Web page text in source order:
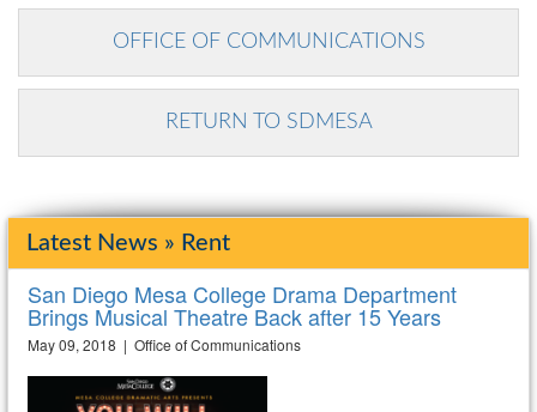
OFFICE OF COMMUNICATIONS
RETURN TO SDMESA
Latest News » Rent
San Diego Mesa College Drama Department
Brings Musical Theatre Back after 15 Years
May 09, 2018 | Office of Communications